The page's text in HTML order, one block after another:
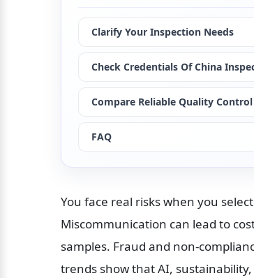
Clarify Your Inspection Needs
Check Credentials Of China
Compare Reliable Quality
FAQ
You face real risks when you
Miscommunication can lead to
samples. Fraud and non-
trends show that AI,